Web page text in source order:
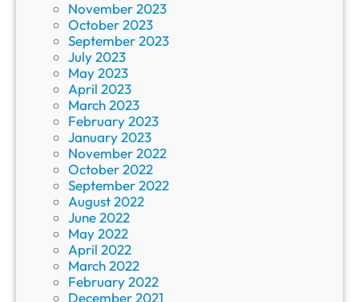
November 2023
October 2023
September 2023
July 2023
May 2023
April 2023
March 2023
February 2023
January 2023
November 2022
October 2022
September 2022
August 2022
June 2022
May 2022
April 2022
March 2022
February 2022
December 2021